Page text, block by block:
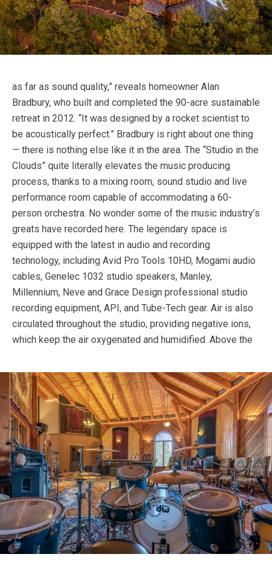
as far as sound quality,” reveals homeowner Alan
Bradbury, who built and completed the 90-acre sustainable
retreat in 2012. “It was designed by a rocket scientist to
be acoustically perfect.” Bradbury is right about one thing
— there is nothing else like it in the area. The “Studio in the
Clouds” quite literally elevates the music producing
process, thanks to a mixing room, sound studio and live
performance room capable of accommodating a 60-
person orchestra. No wonder some of the music industry’s
greats have recorded here. The legendary space is
equipped with the latest in audio and recording
technology, including Avid Pro Tools 10HD, Mogami audio
cables, Genelec 1032 studio speakers, Manley,
Millennium, Neve and Grace Design professional studio
recording equipment, API, and Tube-Tech gear. Air is also
circulated throughout the studio, providing negative ions,
which keep the air oxygenated and humidified. Above the